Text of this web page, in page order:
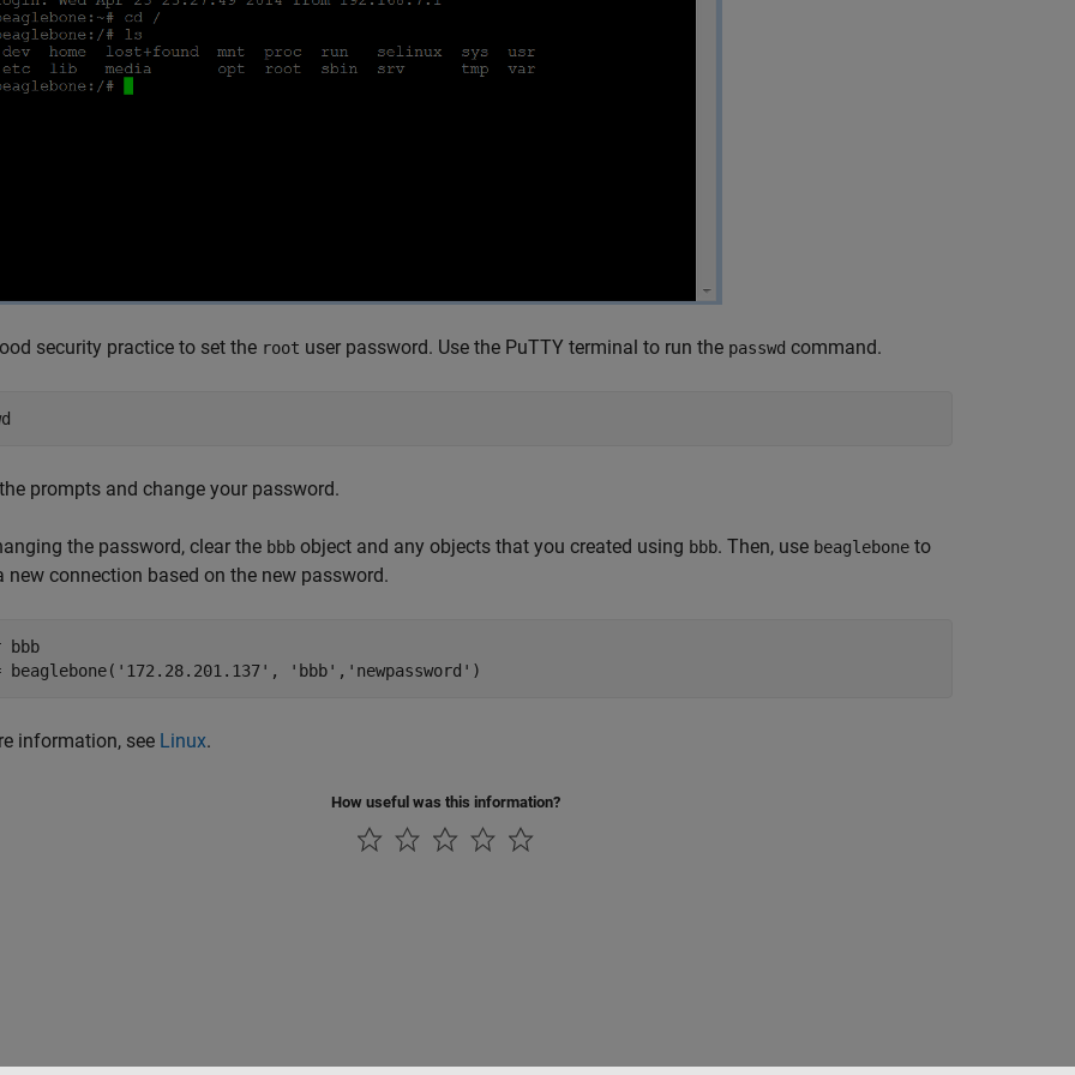
security practice to set the root user password. Use the PuTTY terminal to run the passwd command.
prompts and change your password.
the password, clear the bbb object and any objects that you created using bbb. Then, use beaglebone to
new connection based on the new password.
bbb
beaglebone('172.28.201.137', 'bbb','newpassword')
information, see Linux.
How useful was this information?